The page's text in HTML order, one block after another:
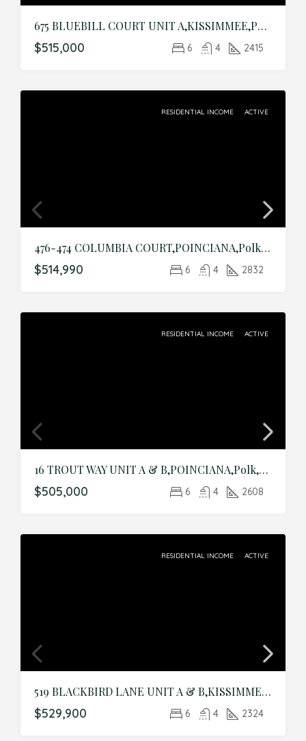
675 BLUEBILL COURT UNIT A,KISSIMMEE,Polk,Residential Income
$515,000 6 4 2415
RESIDENTIAL INCOME ACTIVE
476-474 COLUMBIA COURT,POINCIANA,Polk,Residential Income
$514,990 6 4 2832
RESIDENTIAL INCOME ACTIVE
16 TROUT WAY UNIT A & B,POINCIANA,Polk,Residential Income
$505,000 6 4 2608
RESIDENTIAL INCOME ACTIVE
519 BLACKBIRD LANE UNIT A & B,KISSIMMEE,Polk,Residential Income
$529,900 6 4 2324